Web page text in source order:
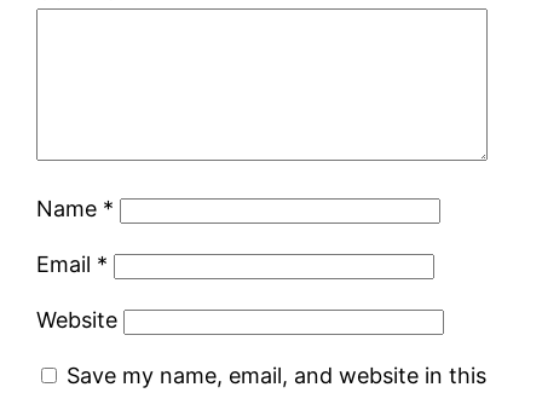
Name *
Email *
Website
Save my name, email, and website in this